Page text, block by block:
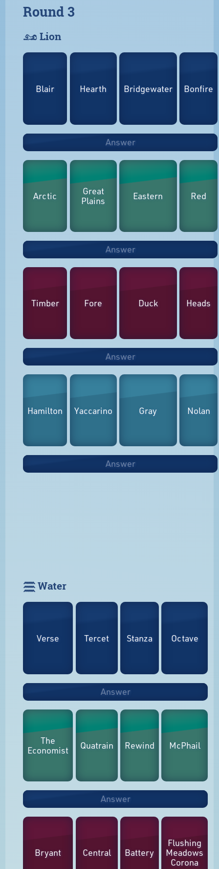
Round 3
𓃭 Lion
Blair Hearth Bridgewater Bonfire
Answer
Arctic
Great
Plains
Eastern Red
Answer
Timber Fore Duck Heads
Answer
Hamilton Yaccarino Gray Nolan
Answer
𓈗 Water
Verse Tercet Stanza Octave
Answer
The
Economist
Quatrain Rewind McPhail
Answer
Bryant Central Battery
Flushing
Meadows
Corona